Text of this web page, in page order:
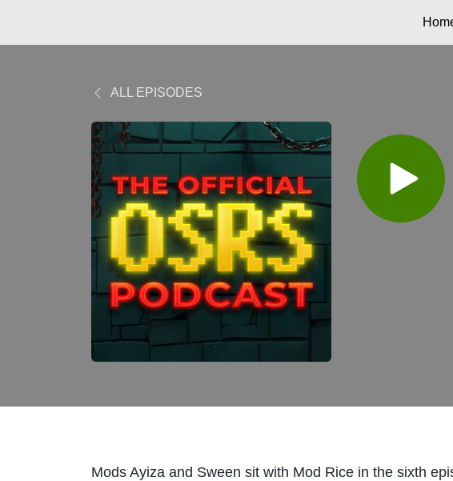
ALL EPISODES
Mods Ayiza and Sween sit with Mod Rice in the sixth